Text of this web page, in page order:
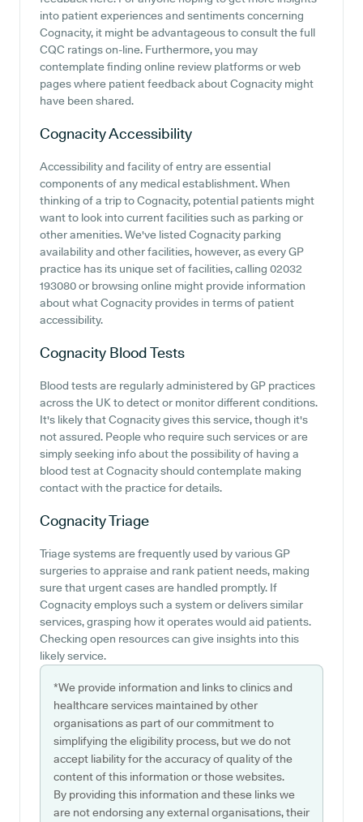
into patient experiences and sentiments concerning
Cognacity, it might be advantageous to consult the full
CQC ratings on-line. Furthermore, you may
contemplate finding online review platforms or web
pages where patient feedback about Cognacity might
have been shared.
CognacityAccessibility
Accessibility and facility of entry are essential
components of any medical establishment. When
thinking of a trip to Cognacity, potential patients might
want to look into current facilities such as parking or
other amenities. We've listed Cognacity parking
availability and other facilities, however, as every GP
practice has its unique set of facilities, calling 02032
193080 or browsing online might provide information
about what Cognacity provides in terms of patient
accessibility.
Cognacity Blood Tests
Blood tests are regularly administered by GP practices
across the UK to detect or monitor different conditions.
It's likely that Cognacity gives this service, though it's
not assured. People who require such services or are
simply seeking info about the possibility of having a
blood test at Cognacity should contemplate making
contact with the practice for details.
CognacityTriage
Triage systems are frequently used by various GP
surgeries to appraise and rank patient needs, making
sure that urgent cases are handled promptly. If
Cognacity employs such a system or delivers similar
services, grasping how it operates would aid patients.
Checking open resources can give insights into this
likely service.
*We provide information and links to clinics and
healthcare services maintained by other
organisations as part of our commitment to
simplifying the eligibility process, but we do not
accept liability for the accuracy of quality of the
content of this information or those websites.
By providing this information and these links we
are not endorsing any external organisations, their